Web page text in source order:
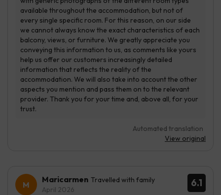
Automated translation
View original
6.1
Maricarmen Travelled with family
April 2026